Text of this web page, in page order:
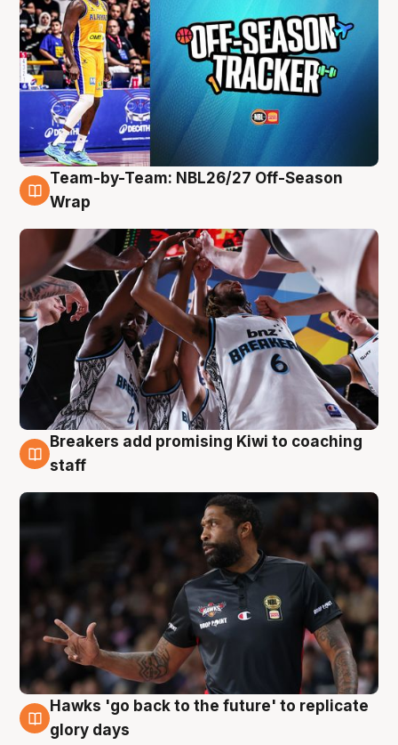
4 Aug
Team-by-Team: NBL26/27 Off-Season
Wrap
4 Aug
Breakers add promising Kiwi to coaching
staff
4 Aug
Hawks 'go back to the future' to replicate
glory days